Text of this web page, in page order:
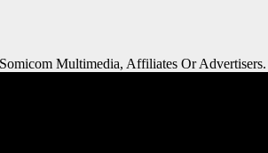
Multimedia, Affiliates Or Advertisers.